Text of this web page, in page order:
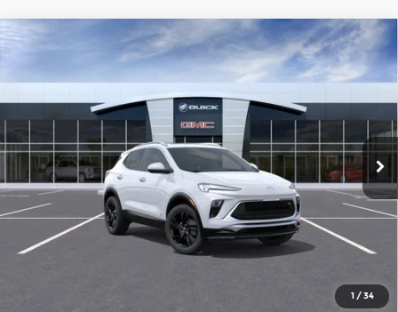
1 /34
2026 Buick Encore GX Sport Touring
Ricart Buick GMC
KL4AMESL5TB294950 Model:4TY26
In Transit Ext. Int.
$34,083
RICART #1 PRICE INCLUDING REBATES
Less
MSRP:
$33,685
Ricart #1 Price:
Compare Vehicle